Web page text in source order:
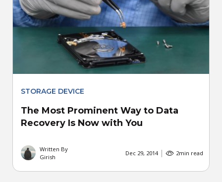
STORAGE DEVICE
The Most Prominent Way to Data
Recovery Is Now with You
Written By
Girish
Dec 29, 2014 2min read